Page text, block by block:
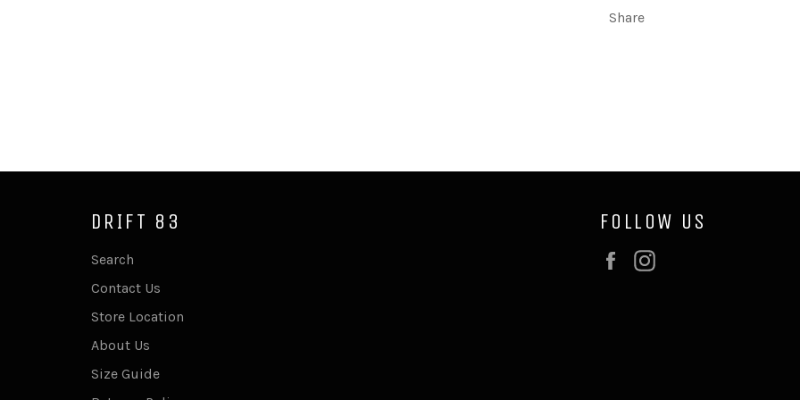
Share
DRIFT 83
Search
Contact Us
Store Location
About Us
Size Guide
FOLLOW US
Facebook